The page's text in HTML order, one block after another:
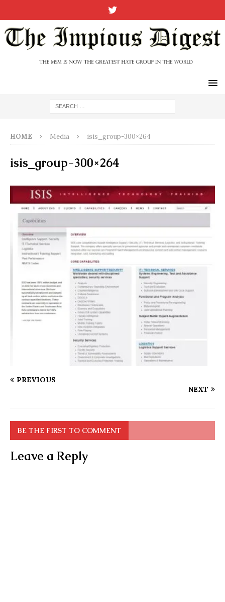
HOME Media isis_group-300×264
isis_group-300×264
PREVIOUS
NEXT
BE THE FIRST TO COMMENT
Leave a Reply